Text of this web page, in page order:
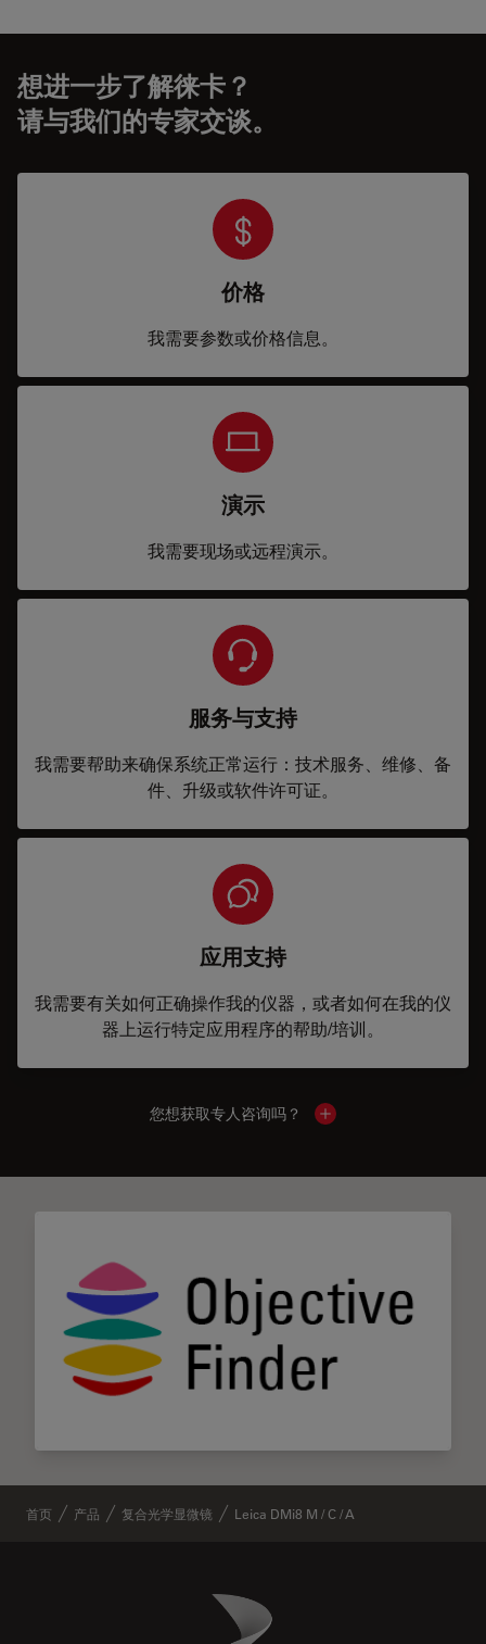
想进一步了解徕卡？
请与我们的专家交谈。
价格
我需要参数或价格信息。
演示
我需要现场或远程演示。
服务与支持
我需要帮助来确保系统正常运行：技术服务、维修、备
件、升级或软件许可证。
应用支持
我需要有关如何正确操作我的仪器，或者如何在我的仪
器上运行特定应用程序的帮助/培训。
您想获取专人咨询吗？ Show local contacts
首页 产品 复合光学显微镜 Leica DMi8 M / C / A
Danaher Logo